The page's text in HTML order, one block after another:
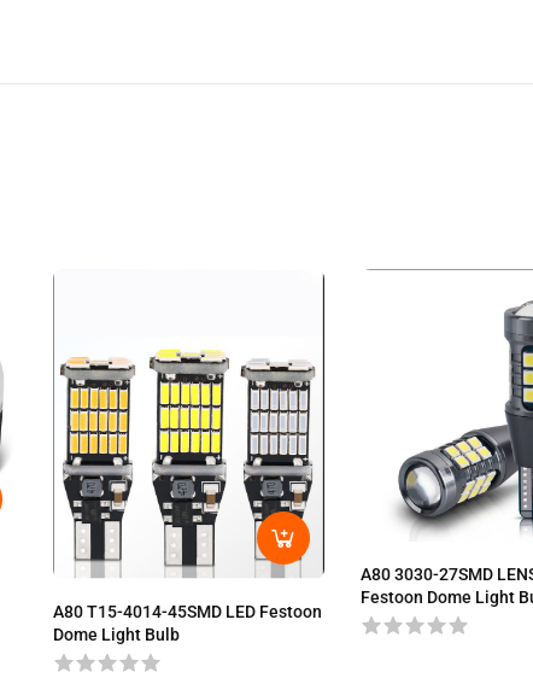
A80 T15-4014-45SMD LED Festoon
Dome Light Bulb
A80 3030-27SMD
Festoon Dome Light